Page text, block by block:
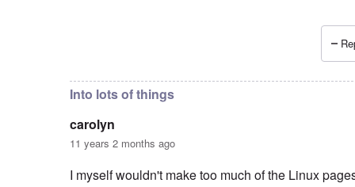
Into lots of things
carolyn
11 years 2 months ago
I myself wouldn't make too much of the Linux